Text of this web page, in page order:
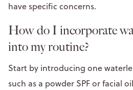
have specific concerns.
How do I incorporate
into my routine?
Start by introducing one
such as a powder SPF or facial